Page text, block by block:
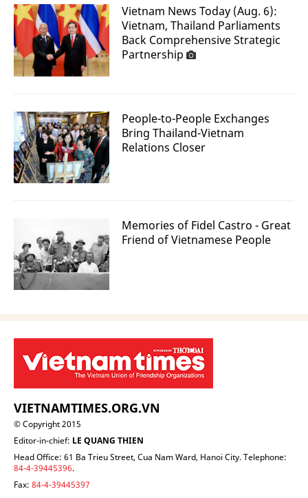
Vietnam News Today (Aug. 6):
Vietnam, Thailand Parliaments
Back Comprehensive Strategic
Partnership
People-to-People Exchanges
Bring Thailand-Vietnam
Relations Closer
Memories of Fidel Castro - Great
Friend of Vietnamese People
VIETNAMTIMES.ORG.VN
© Copyright 2015
Editor-in-chief: LE QUANG THIEN
Head Office: 61 Ba Trieu Street, Cua Nam Ward, Hanoi City. Telephone:
84-4-39445396.
Fax: 84-4-39445397